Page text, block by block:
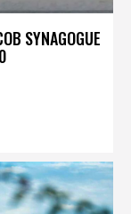
SYNAGOGUE